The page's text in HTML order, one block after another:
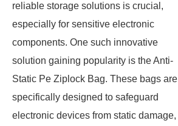
reliable storage solutions is crucial,
especially for sensitive electronic
components. One such innovative
solution gaining popularity is the Anti-
Static Pe Ziplock Bag. These bags are
specifically designed to safeguard
electronic devices from static damage,